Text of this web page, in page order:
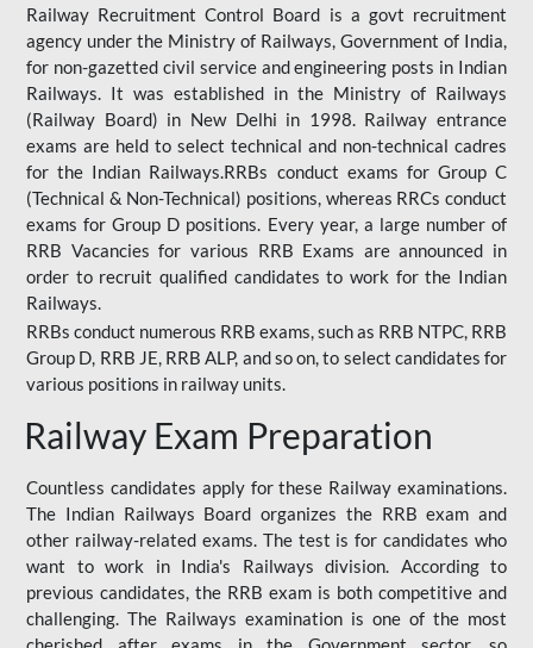
Railway Recruitment Control Board is a govt recruitment
agency under the Ministry of Railways, Government of India,
for non-gazetted civil service and engineering posts in Indian
Railways. It was established in the Ministry of Railways
(Railway Board) in New Delhi in 1998. Railway entrance
exams are held to select technical and non-technical cadres
for the Indian Railways.RRBs conduct exams for Group C
(Technical & Non-Technical) positions, whereas RRCs conduct
exams for Group D positions. Every year, a large number of
RRB Vacancies for various RRB Exams are announced in
order to recruit qualified candidates to work for the Indian
Railways.
RRBs conduct numerous RRB exams, such as RRB NTPC, RRB
Group D, RRB JE, RRB ALP, and so on, to select candidates for
various positions in railway units.
Railway Exam Preparation
Countless candidates apply for these Railway examinations.
The Indian Railways Board organizes the RRB exam and
other railway-related exams. The test is for candidates who
want to work in India's Railways division. According to
previous candidates, the RRB exam is both competitive and
challenging. The Railways examination is one of the most